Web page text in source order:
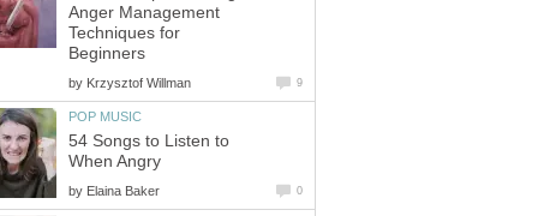
Anger Management
Techniques for
Beginners
by Krzysztof Willman 9
POP MUSIC
54 Songs to Listen to
When Angry
by Elaina Baker 0